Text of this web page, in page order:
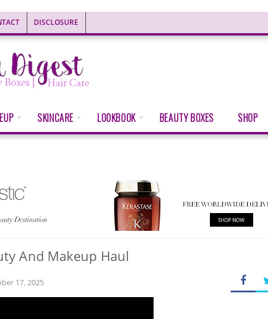
DISCLOSURE
SKINCARE LOOKBOOK BEAUTY BOXES SHOP
And Makeup Haul
17, 2025